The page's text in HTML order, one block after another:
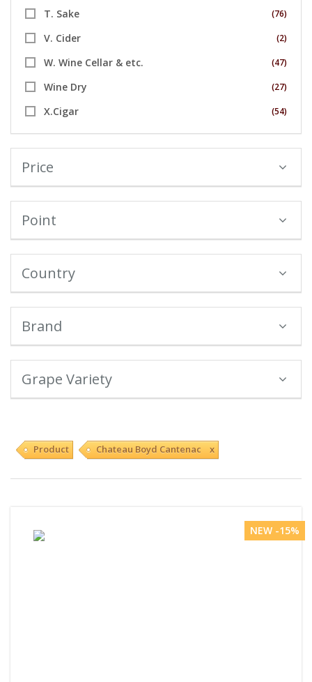
T. Sake (76)
V. Cider (2)
W. Wine Cellar & etc. (47)
Wine Dry (27)
X.Cigar (54)
Price
Point
Country
Brand
Grape Variety
Product Chateau Boyd Cantenac x
NEW -15%